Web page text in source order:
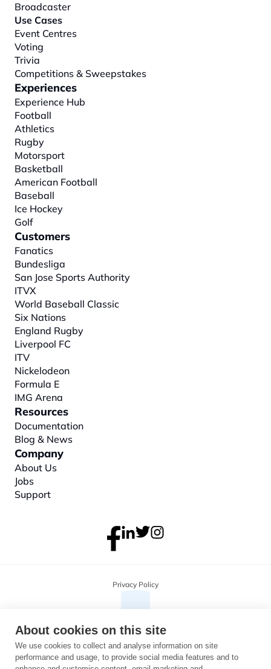
Broadcaster
Use Cases
Event Centres
Voting
Trivia
Competitions & Sweepstakes
Experiences
Experience Hub
Football
Athletics
Rugby
Motorsport
Basketball
American Football
Baseball
Ice Hockey
Golf
Customers
Fanatics
Bundesliga
San Jose Sports Authority
ITVX
World Baseball Classic
Six Nations
England Rugby
Liverpool FC
ITV
Nickelodeon
Formula E
IMG Arena
Resources
Documentation
Blog & News
Company
About Us
Jobs
Support
Privacy Policy
About cookies on this site
We use cookies to collect and analyse information on site
performance and usage, to provide social media features and to